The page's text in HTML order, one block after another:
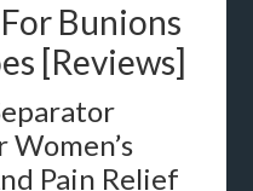
Bunions
[Reviews]
Women’s
Pain Relief